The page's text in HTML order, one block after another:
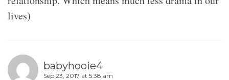
lives)
babyhooie4
Sep 23, 2017 at 5:38 am